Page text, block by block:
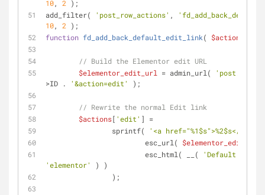
10, 2 );
add_filter(
'post_row_actions' ,
10, 2 );
function fd_add_back_default_edit_link( $actions
// Build the Elementor edit URL
$elementor_edit_url
= admin_url(
>ID .
'&action=edit' );
// Rewrite the normal Edit link
$actions[ 'edit' ] =
		sprintf(
'<a href="%1$s">%2$s</a>'
			esc_url(
$elementor_edit_url
			esc_html( __(
'Default
'elementor'
) )
		);